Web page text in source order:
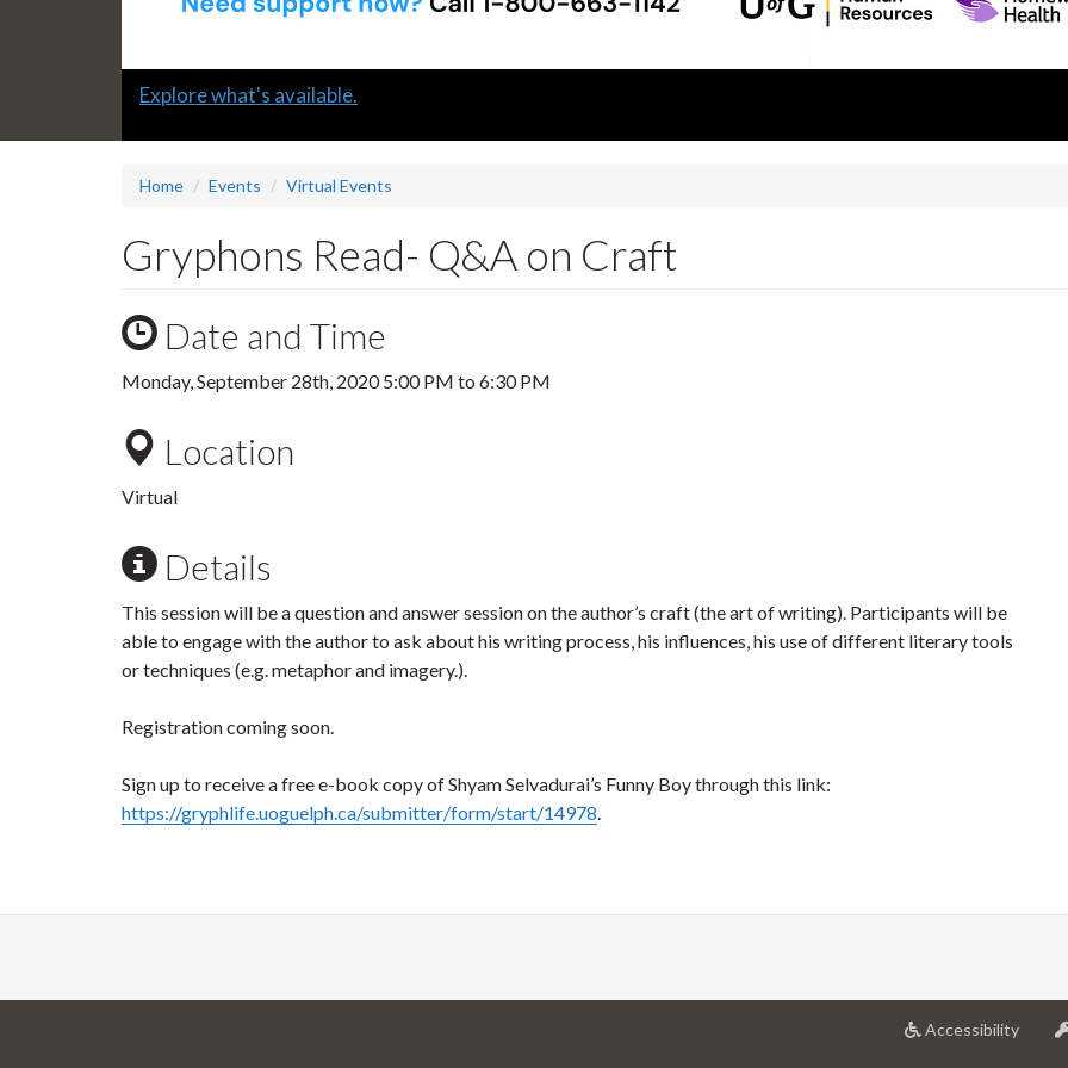
Slide
Explore what's available.
Home Events Virtual Events
Gryphons Read- Q&A on Craft
Date and Time
Monday, September 28th, 20205:00 PM to 6:30 PM
Location
Virtual
Details
This session will be a question and answer session on the author’s craft (the art of writing). Participants will be
able to engage with the author to ask about his writing process, his influences, his use of different literary tools
or techniques (e.g. metaphor and imagery.).
Registration coming soon.
Sign up to receive a free e-book copy of Shyam Selvadurai’s Funny Boy through this link:
https://gryphlife.uoguelph.ca/submitter/form/start/14978.
Accessibilityat